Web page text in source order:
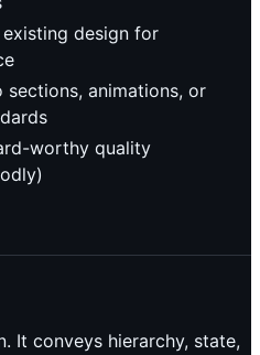
design for
sections, animations, or
worthy quality
It conveys hierarchy, state,